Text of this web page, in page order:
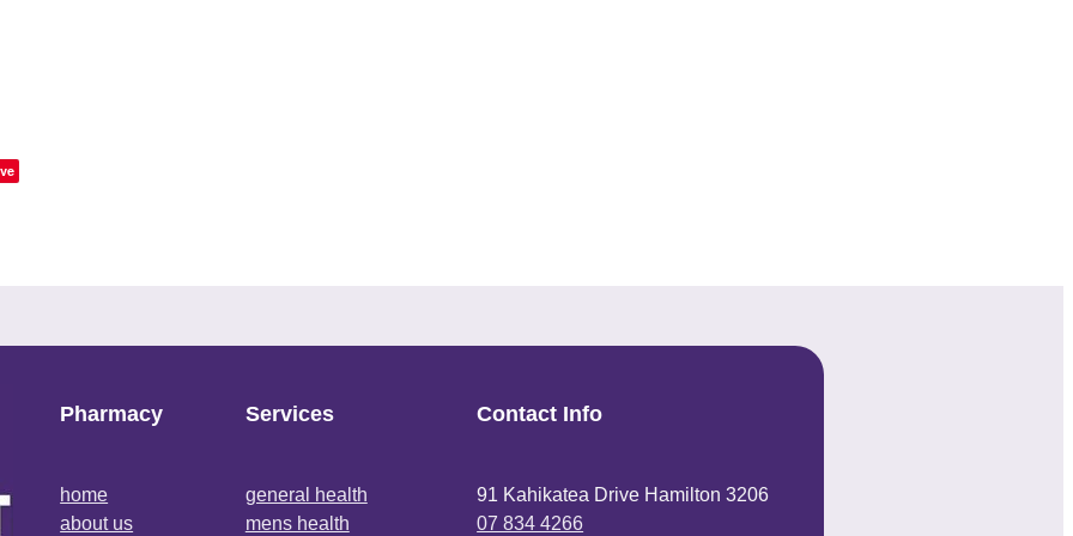
Pharmacy
home
about us
Services
general health
mens health
Contact Info
91 Kahikatea Drive Hamilton 3206
07 834 4266